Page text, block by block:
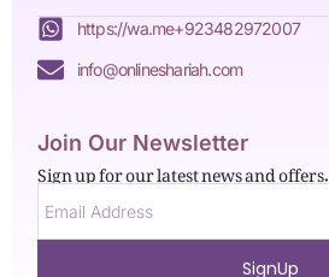
https://wa.me+923482972007
info@onlineshariah.com
Join Our Newsletter
Sign up for our latest news and offers.
SignUp